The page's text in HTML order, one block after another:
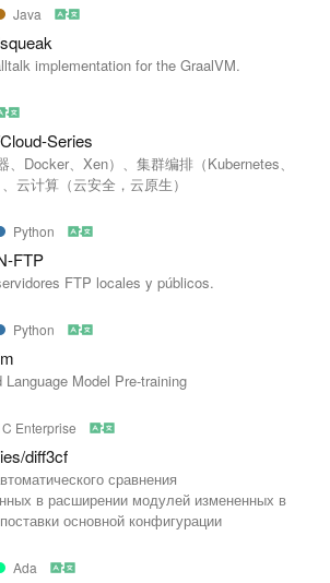
Java
implementation for the GraalVM.
Series
、Docker、Xen）、集群编排（Kubernetes、
云计算（云安全，云原生）
Python
FTP
FTP locales y públicos.
Python
Language Model Pre-training
Enterprise
diff3cf
сравнения
в расширении модулей измененных в
основной конфигурации
Ada